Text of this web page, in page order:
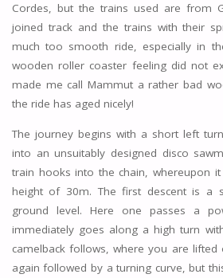
Cordes, but the trains used are from
joined track and the trains with their
much too smooth ride, especially in
wooden roller coaster feeling did not
made me call Mammut a rather bad
the ride has aged nicely!
The journey begins with a short left
into an unsuitably designed disco
train hooks into the chain, whereupon
height of 30m. The first descent is a
ground level. Here one passes a
immediately goes along a high turn
camelback follows, where you are
again followed by a turning curve, but